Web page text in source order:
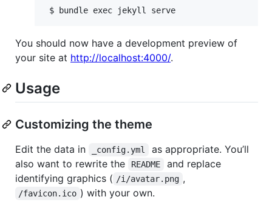
You should now have a development preview of
your site at http://localhost:4000/.
Usage
Customizing the theme
Edit the data in _config.yml
as appropriate. You’ll
also want to rewrite the
README
and replace
identifying graphics ( /i/avatar.png ,
/favicon.ico ) with your own.